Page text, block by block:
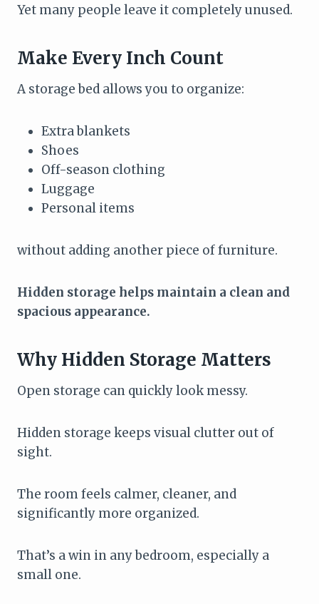
Yet many people leave it completely unused.
Make Every Inch Count
A storage bed allows you to organize:
Extra blankets
Shoes
Off-season clothing
Luggage
Personal items
without adding another piece of furniture.
Hidden storage helps maintain a clean and
spacious appearance.
Why Hidden Storage Matters
Open storage can quickly look messy.
Hidden storage keeps visual clutter out of
sight.
The room feels calmer, cleaner, and
significantly more organized.
That’s a win in any bedroom, especially a
small one.